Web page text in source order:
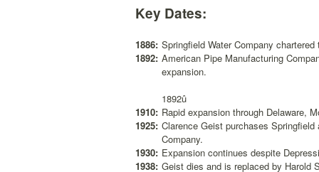
Key Dates:
1886: Springfield Water Company
1892: American Pipe Manufacturing
expansion.
1892û
1910: Rapid expansion through Delaware,
1925: Clarence Geist purchases
Company.
1930: Expansion continues despite
1938: Geist dies and is replaced by Harold